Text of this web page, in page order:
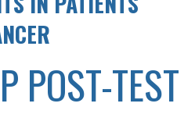
POST-TEST